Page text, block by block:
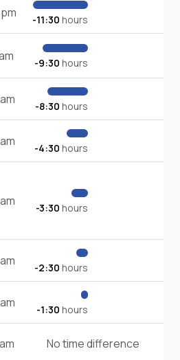
-11:30 hours
-9:30 hours
-8:30 hours
-4:30 hours
-3:30 hours
-2:30 hours
-1:30 hours
No time difference